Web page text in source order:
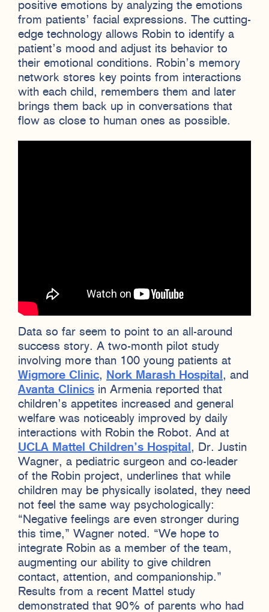
positive emotions by analyzing the emotions
from patients’ facial expressions. The cutting-
edge technology allows Robin to identify a
patient’s mood and adjust its behavior to
their emotional conditions. Robin’s memory
network stores key points from interactions
with each child, remembers them and later
brings them back up in conversations that
flow as close to human ones as possible.
Data so far seem to point to an all-around
success story. A two-month pilot study
involving more than 100 young patients at
Wigmore Clinic, Nork Marash Hospital , and
Avanta Clinics in Armenia reported that
children’s appetites increased and general
welfare was noticeably improved by daily
interactions with Robin the Robot. And at
UCLA Mattel Children’s Hospital , Dr. Justin
Wagner, a pediatric surgeon and co-leader
of the Robin project, underlines that while
children may be physically isolated, they need
not feel the same way psychologically:
“Negative feelings are even stronger during
this time,” Wagner noted. “We hope to
integrate Robin as a member of the team,
augmenting our ability to give children
contact, attention, and companionship.”
Results from a recent Mattel study
demonstrated that 90% of parents who had